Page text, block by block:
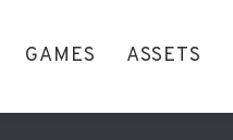
GAMES ASSETS